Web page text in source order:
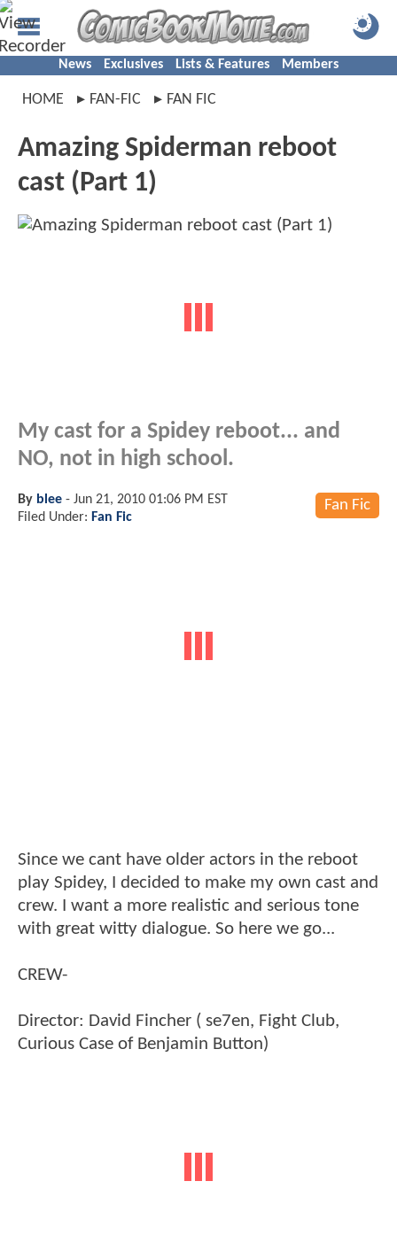
News Exclusives Lists & Features Members
HOME FAN-FIC FAN FIC
Amazing Spiderman reboot
cast (Part 1)
My cast for a Spidey reboot... and
NO, not in high school.
Fan Fic
By blee - Jun 21, 2010 01:06 PM EST
Filed Under: Fan Fic
Since we cant have older actors in the reboot
play Spidey, I decided to make my own cast and
crew. I want a more realistic and serious tone
with great witty dialogue. So here we go...
CREW-
Director: David Fincher ( se7en, Fight Club,
Curious Case of Benjamin Button)